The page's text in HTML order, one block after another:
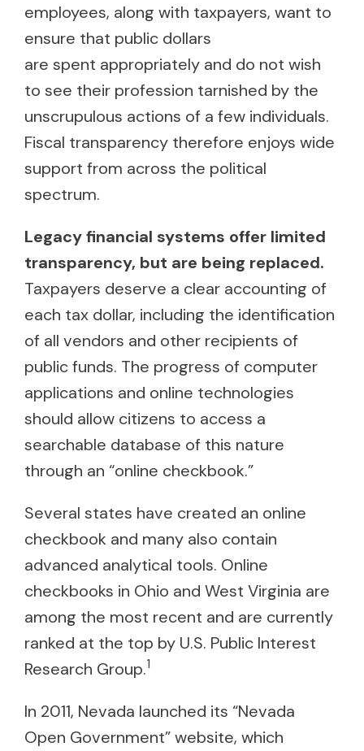
employees, along with taxpayers, want to
ensure that public dollars
are spent appropriately and do not wish
to see their profession tarnished by the
unscrupulous actions of a few individuals.
Fiscal transparency therefore enjoys wide
support from across the political
spectrum.
Legacy financial systems offer limited
transparency, but are being replaced.
Taxpayers deserve a clear accounting of
each tax dollar, including the identification
of all vendors and other recipients of
public funds. The progress of computer
applications and online technologies
should allow citizens to access a
searchable database of this nature
through an “online checkbook.”
Several states have created an online
checkbook and many also contain
advanced analytical tools. Online
checkbooks in Ohio and West Virginia are
among the most recent and are currently
ranked at the top by U.S. Public Interest
Research Group.1
In 2011, Nevada launched its “Nevada
Open Government” website, which